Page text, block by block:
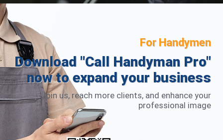
For Handymen
Download "Call Handyman Pro"
now to expand your business
Join us, reach more clients, and enhance your
professional image